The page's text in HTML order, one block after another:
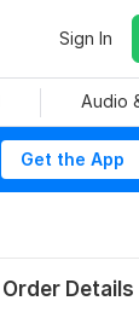
Sign In
Audio
Get the App
Order Details